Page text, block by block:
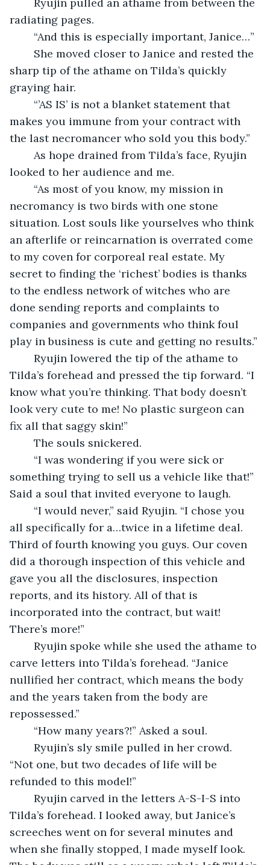
radiating pages.
	“And this is especially important, Janice…”
sharp tip of the athame on Tilda’s quickly
graying hair.
makes you immune from your contract with
the last necromancer who sold you this body.”
looked to her audience and me.
necromancy is two birds with one stone
situation. Lost souls like yourselves who think
an afterlife or reincarnation is overrated come
to my coven for corporeal real estate. My
secret to finding the ‘richest’ bodies is thanks
to the endless network of witches who are
done sending reports and complaints to
companies and governments who think foul
play in business is cute and getting no results.”
Tilda’s forehead and pressed the tip forward. “I
know what you’re thinking. That body doesn’t
look very cute to me! No plastic surgeon can
fix all that saggy skin!”
	The souls snickered.
something trying to sell us a vehicle like that!”
Said a soul that invited everyone to laugh.
all specifically for a…twice in a lifetime deal.
Third of fourth knowing you guys. Our coven
did a thorough inspection of this vehicle and
gave you all the disclosures, inspection
reports, and its history. All of that is
incorporated into the contract, but wait!
There’s more!”
carve letters into Tilda’s forehead. “Janice
nullified her contract, which means the body
and the years taken from the body are
repossessed.”
	“How many years?!” Asked a soul.
“Not one, but two decades of life will be
refunded to this model!”
Tilda’s forehead. I looked away, but Janice’s
screeches went on for several minutes and
when she finally stopped, I made myself look.